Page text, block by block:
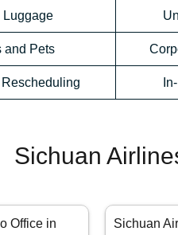
Luggage
and Pets
Sichuan
Office in Sichuan